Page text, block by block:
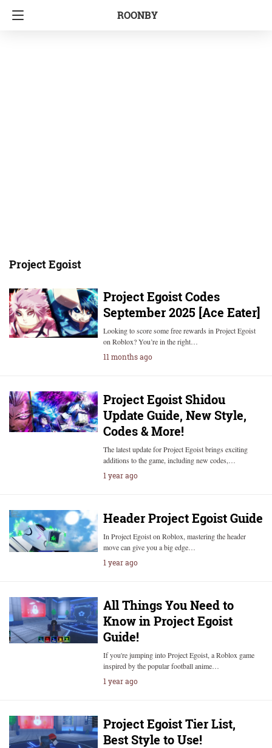
ROONBY
Project Egoist
Project Egoist Codes
September 2025 [Ace Eater]
Looking to score some free rewards in Project Egoist
on Roblox? You’re in the right…
11 months ago
Project Egoist Shidou
Update Guide, New Style,
Codes & More!
The latest update for Project Egoist brings exciting
additions to the game, including new codes,…
1 year ago
Header Project Egoist Guide
In Project Egoist on Roblox, mastering the header
move can give you a big edge…
1 year ago
All Things You Need to
Know in Project Egoist
Guide!
If you're jumping into Project Egoist, a Roblox game
inspired by the popular football anime…
1 year ago
Project Egoist Tier List,
Best Style to Use!